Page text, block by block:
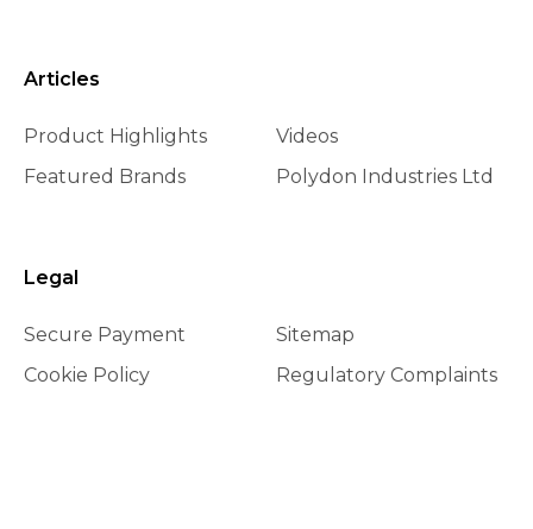
Articles
Product Highlights
Featured Brands
Videos
Polydon Industries Ltd
Legal
Secure Payment
Cookie Policy
Sitemap
Regulatory Complaints